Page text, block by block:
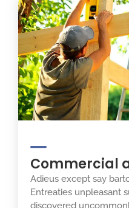
Commercial
Adieus except say
Entreaties unpleasant
discovered